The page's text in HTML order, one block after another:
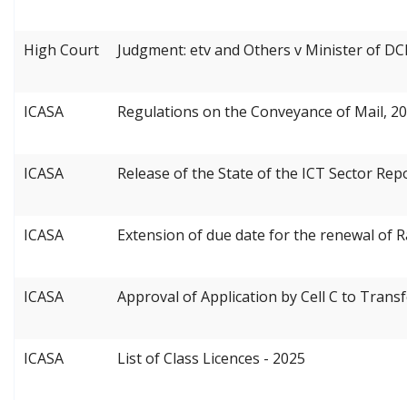
High Court Judgment: etv and Others v Minister of
ICASA Regulations on the Conveyance of Mail,
ICASA Release of the State of the ICT Sector
ICASA Extension of due date for the renewal of
ICASA Approval of Application by Cell C to
ICASA List of Class Licences - 2025